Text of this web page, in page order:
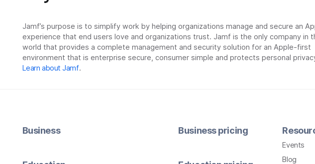
Jamf’s purpose is to simplify work by helping organizations manage and secure an
experience that end users love and organizations trust. Jamf is the only company in
world that provides a complete management and security solution for an Apple-first
environment that is enterprise secure, consumer simple and protects personal
Learn about Jamf.
Business Business pricing
Events
Blog